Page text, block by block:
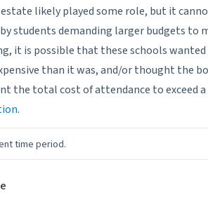
likely played some role, but it
students demanding larger budgets to
it is possible that these schools
than it was, and/or thought the
the total cost of attendance to exceed
.
time period.